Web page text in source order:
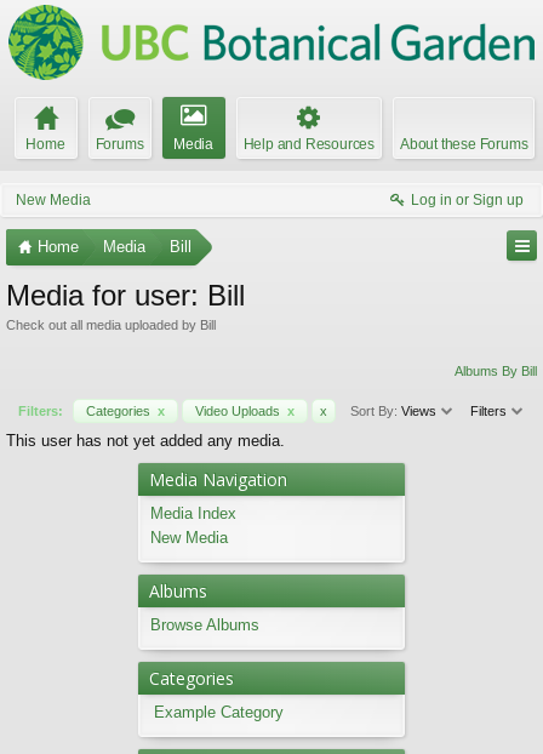
Home Forums Media Help and Resources About these Forums
New Media Log in or Sign up
Home Media Bill
Media for user: Bill
Check out all media uploaded by Bill
Albums By Bill
Filters: Categories x Video Uploads x x Sort By: Views Filters
This user has not yet added any media.
Media Navigation
Media Index
New Media
Albums
Browse Albums
Categories
Example Category